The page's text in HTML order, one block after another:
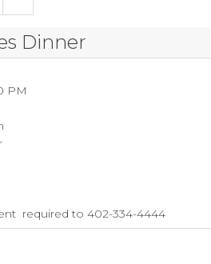
Dinner
PM
required to 402-334-4444